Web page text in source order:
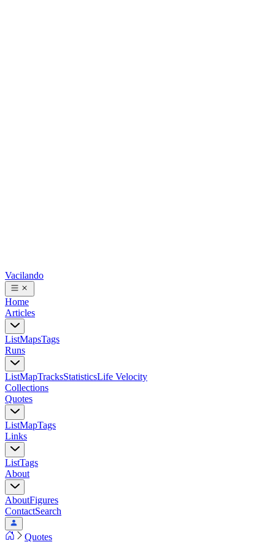
Vacilando
Home
Articles
ListMapsTags
Runs
ListMapTracksStatisticsLife Velocity
Collections
Quotes
ListMapTags
Links
ListTags
About
AboutFigures
ContactSearch
Quotes